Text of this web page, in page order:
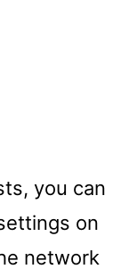
you can
on
network